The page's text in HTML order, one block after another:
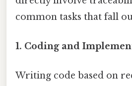
common tasks that fall
1. Coding and
Writing code based on